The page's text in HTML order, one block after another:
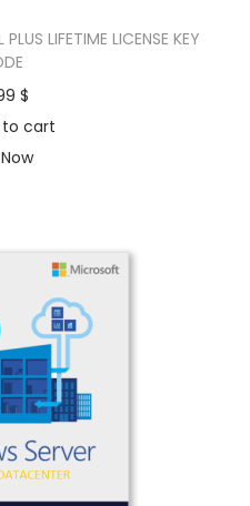
LIFETIME LICENSE KEY
$
to cart